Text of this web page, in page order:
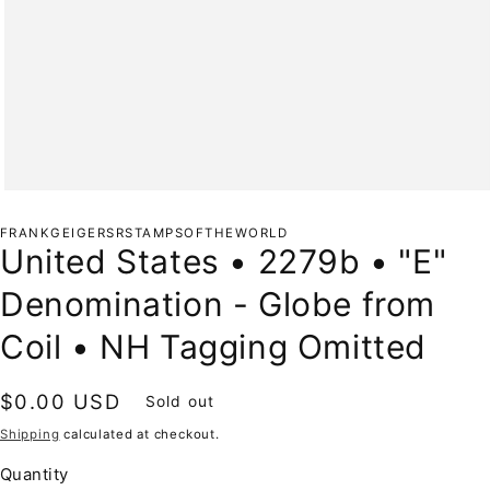
1
in
modal
FRANKGEIGERSRSTAMPSOFTHEWORLD
United States • 2279b • "E"
Denomination - Globe from
Coil • NH Tagging Omitted
Regular
price
$0.00 USD Sold out
Shipping calculated at checkout.
Quantity